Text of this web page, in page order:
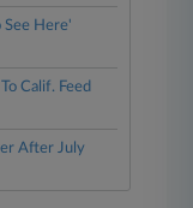
See Here'
Calif. Feed
After July